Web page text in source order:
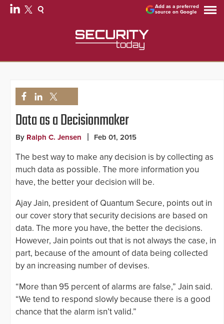
Add as a preferred
source on Google
Data as a Decisionmaker
By Ralph C. Jensen Feb 01, 2015
The best way to make any decision is by collecting as
much data as possible. The more information you
have, the better your decision will be.
Ajay Jain, president of Quantum Secure, points out in
our cover story that security decisions are based on
data. The more you have, the better the decisions.
However, Jain points out that is not always the case, in
part, because of the amount of data being collected
by an increasing number of devises.
“More than 95 percent of alarms are false,” Jain said.
“We tend to respond slowly because there is a good
chance that the alarm isn’t valid.”